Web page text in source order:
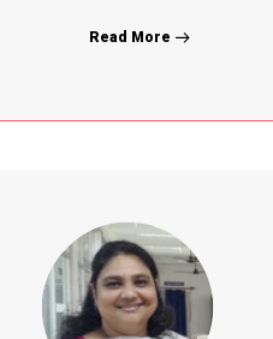
Read More